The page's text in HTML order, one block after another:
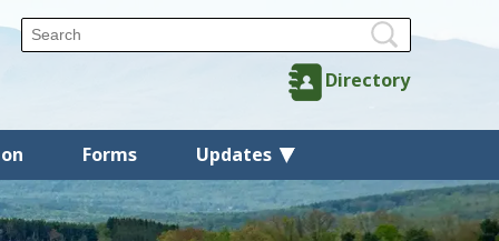
Forms Updates
Directory